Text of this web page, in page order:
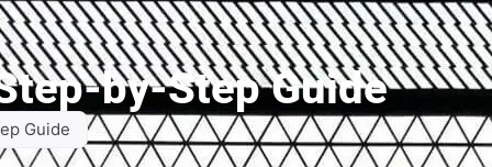
by-Step Guide
Guide